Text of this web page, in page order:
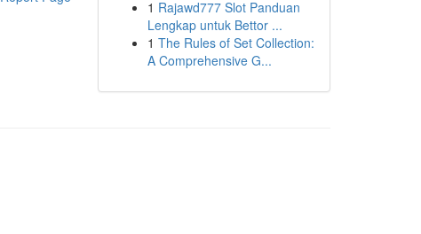
1 Rajawd777 Slot Panduan
Lengkap untuk Bettor ...
1 The Rules of Set Collection:
A Comprehensive G...